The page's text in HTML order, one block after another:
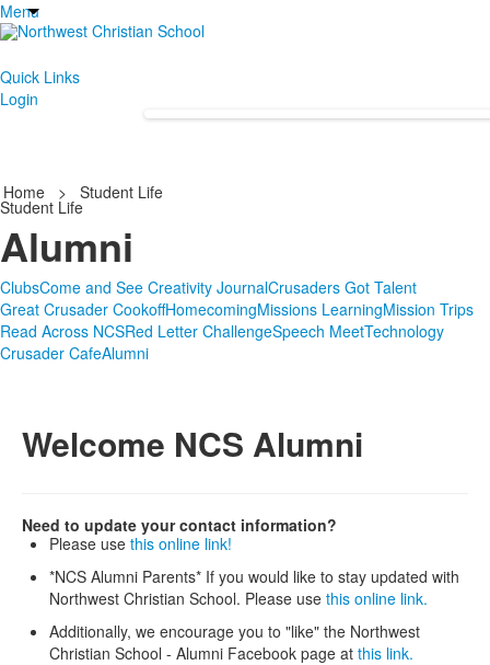
Menu
Quick Links
Login
Home > Student Life
Student Life
Alumni
ClubsCome and See Creativity JournalCrusaders Got Talent
Great Crusader CookoffHomecomingMissions LearningMission Trips
Read Across NCSRed Letter ChallengeSpeech MeetTechnology
Crusader CafeAlumni
Welcome NCS Alumni
Need to update your contact information?
Please use this online link!
*NCS Alumni Parents* If you would like to stay updated with
Northwest Christian School. Please use this online link.
Additionally, we encourage you to "like" the Northwest
Christian School - Alumni Facebook page at this link.